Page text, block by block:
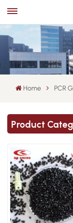
Home PCR
Product